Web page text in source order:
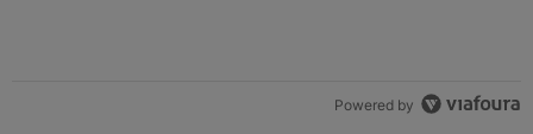
Powered by